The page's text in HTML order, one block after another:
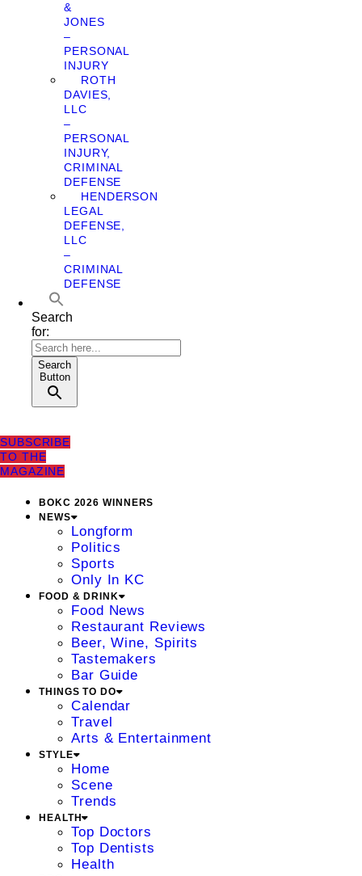
&
JONES
–
PERSONAL
INJURY
ROTH
DAVIES,
LLC
–
PERSONAL
INJURY,
CRIMINAL
DEFENSE
HENDERSON
LEGAL
DEFENSE,
LLC
–
CRIMINAL
DEFENSE
Search
for:
Search
Button
SUBSCRIBE
TO THE
MAGAZINE
BOKC 2026 WINNERS
NEWS
Longform
Politics
Sports
Only In KC
FOOD & DRINK
Food News
Restaurant Reviews
Beer, Wine, Spirits
Tastemakers
Bar Guide
THINGS TO DO
Calendar
Travel
Arts & Entertainment
STYLE
Home
Scene
Trends
HEALTH
Top Doctors
Top Dentists
Health